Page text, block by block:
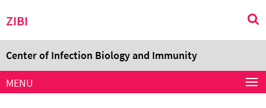
direkt
Inhalt
ZIBI
Service
Center of Infection Biology and Immunity
MENU